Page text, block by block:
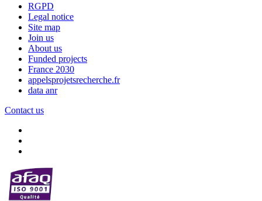
RGPD
Legal notice
Site map
Join us
About us
Funded projects
France 2030
appelsprojetsrecherche.fr
data anr
Contact us